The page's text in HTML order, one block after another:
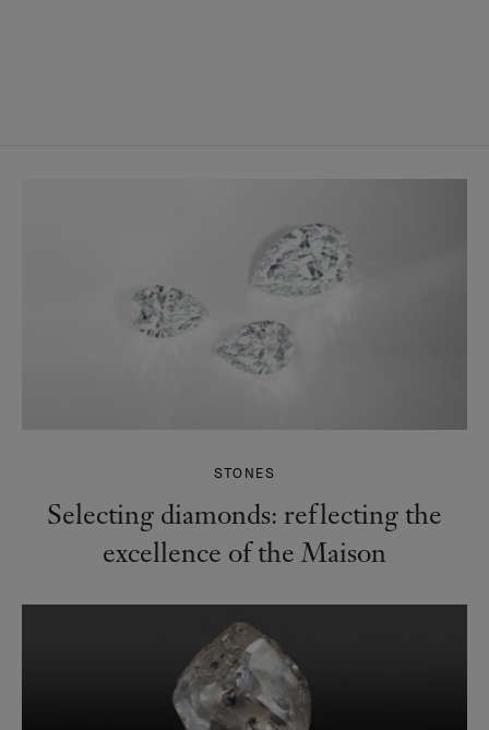
STONES
Selecting diamonds: reflecting the
excellence of the Maison